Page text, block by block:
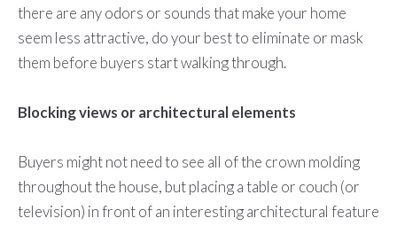
there are any odors or sounds that make your home
seem less attractive, do your best to eliminate or mask
them before buyers start walking through.
Blocking views or architectural elements
Buyers might not need to see all of the crown molding
throughout the house, but placing a table or couch (or
television) in front of an interesting architectural feature